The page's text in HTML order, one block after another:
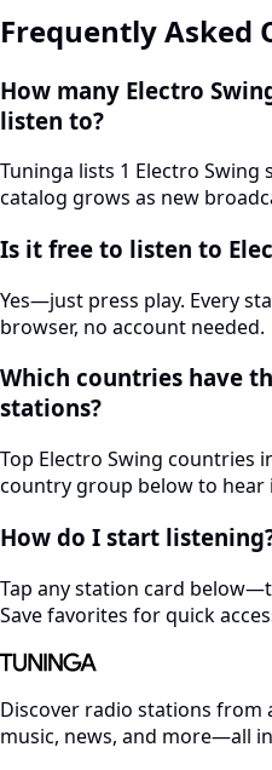
Frequently Asked
How many Electro
listen to?
Tuninga lists 1 Electro
catalog grows as new
Is it free to listen to
Yes—just press play. Every
browser, no account needed.
Which countries have
stations?
Top Electro Swing countries
country group below to hear
How do I start
Tap any station card
Save favorites for quick
Discover radio stations from
music, news, and more—all